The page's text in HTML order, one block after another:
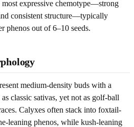
expressive chemotype—strong
consistent structure—typically
phenos out of 6–10 seeds.
medium-density buds with a
classic sativas, yet not as golf-ball
Calyxes often stack into foxtail-
leaning phenos, while kush-leaning